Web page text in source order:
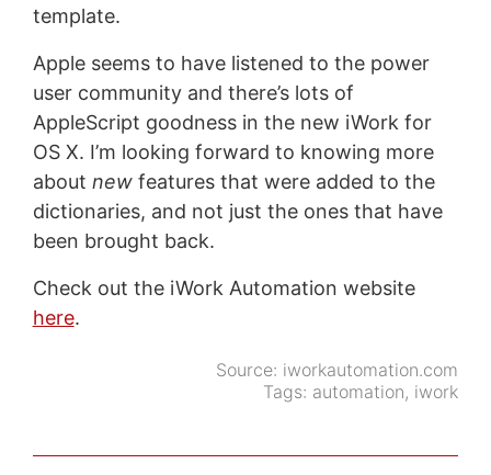
template.
Apple seems to have listened to the power
user community and there’s lots of
AppleScript goodness in the new iWork for
OS X. I’m looking forward to knowing more
about newfeatures that were added to the
dictionaries, and not just the ones that have
been brought back.
Check out the iWork Automation website
here.
Source: iworkautomation.com
Tags: automation, iwork